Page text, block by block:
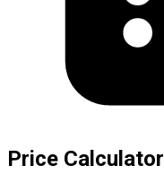
Price Calculator